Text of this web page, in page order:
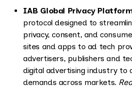
IAB Global Privacy
protocol designed to
privacy, consent, and
sites and apps to ad tech
advertisers, publishers and
digital advertising industry
demands across markets.